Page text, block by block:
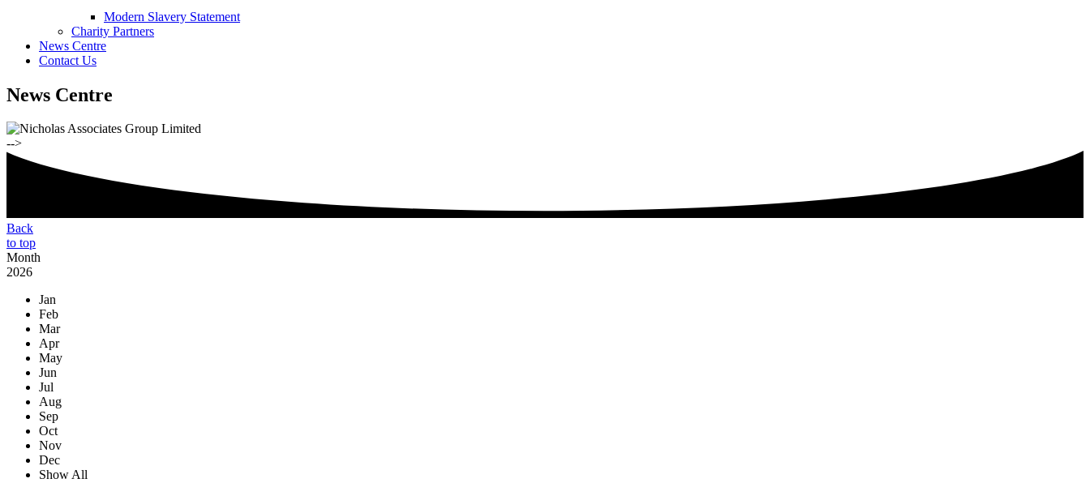
Modern Slavery Statement
Charity Partners
News Centre
Contact Us
News Centre
-->
Back
to top
Month
2026
Jan
Feb
Mar
Apr
May
Jun
Jul
Aug
Sep
Oct
Nov
Dec
Show All